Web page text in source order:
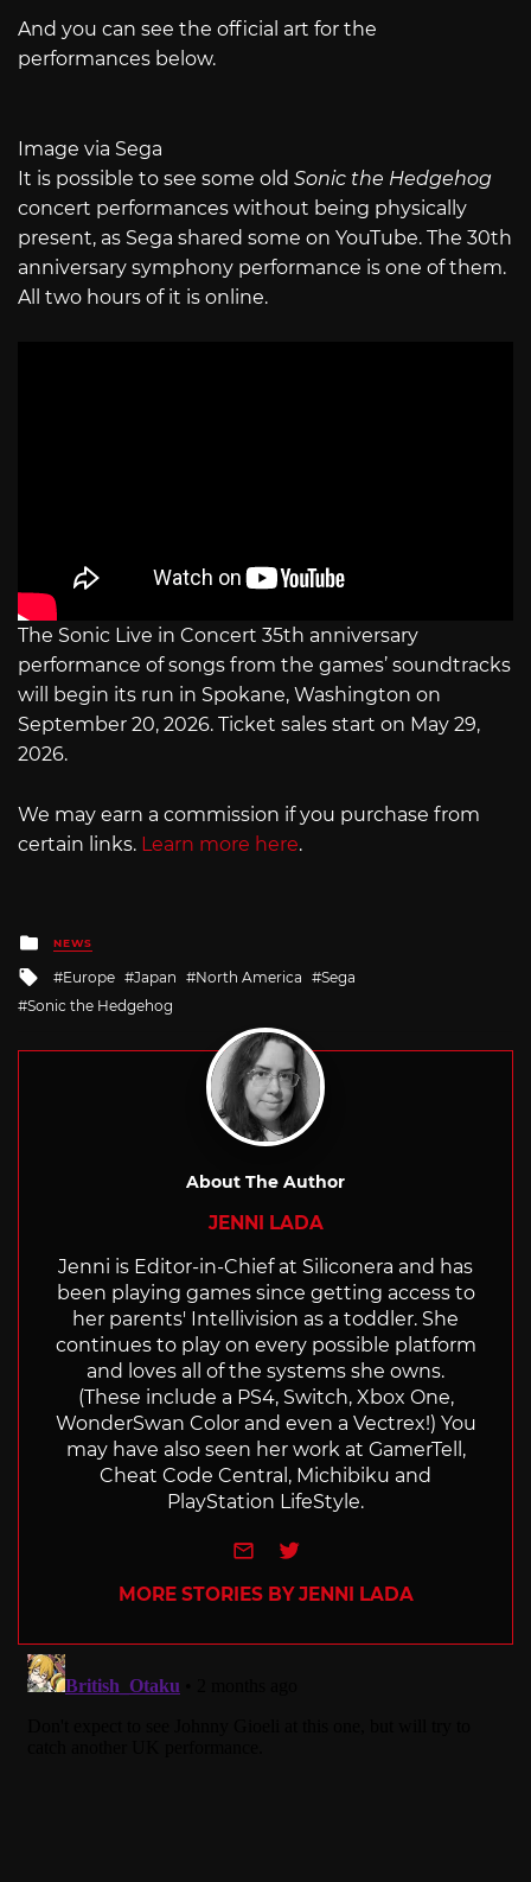
And you can see the official art for the
performances below.
Image via Sega
It is possible to see some old Sonic the Hedgehog
concert performances without being physically
present, as Sega shared some on YouTube. The 30th
anniversary symphony performance is one of them.
All two hours of it is online.
The Sonic Live in Concert 35th anniversary
performance of songs from the games’ soundtracks
will begin its run in Spokane, Washington on
September 20, 2026. Ticket sales start on May 29,
2026.
We may earn a commission if you purchase from
certain links. Learn more here.
Posted
in
NEWS
Tagged
with
Europe Japan North America
Sega
Sonic the Hedgehog
About The Author
JENNI LADA
Jenni is Editor-in-Chief at Siliconera and has
been playing games since getting access to
her parents' Intellivision as a toddler. She
continues to play on every possible platform
and loves all of the systems she owns.
(These include a PS4, Switch, Xbox One,
WonderSwan Color and even a Vectrex!) You
may have also seen her work at GamerTell,
Cheat Code Central, Michibiku and
PlayStation LifeStyle.
e-mailTwitter
MORE STORIES BY JENNI LADA